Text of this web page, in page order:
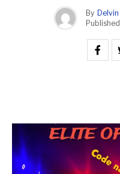
By Delvin
Published